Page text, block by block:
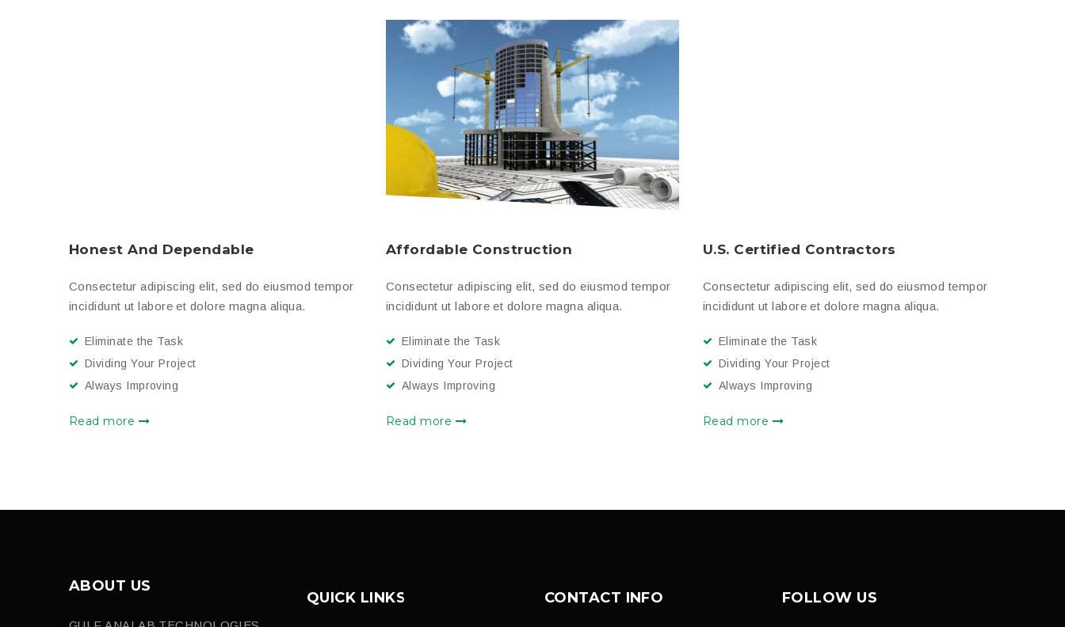
Honest And Dependable
Consectetur adipiscing elit, sed do eiusmod tempor
incididunt ut labore et dolore magna aliqua.
Eliminate the Task
Dividing Your Project
Always Improving
Read more
Affordable Construction
Consectetur adipiscing elit, sed do eiusmod tempor
incididunt ut labore et dolore magna aliqua.
Eliminate the Task
Dividing Your Project
Always Improving
Read more
U.S. Certified Contractors
Consectetur adipiscing elit, sed do eiusmod tempor
incididunt ut labore et dolore magna aliqua.
Eliminate the Task
Dividing Your Project
Always Improving
Read more
ABOUT US
QUICK LINKS CONTACT INFO FOLLOW US